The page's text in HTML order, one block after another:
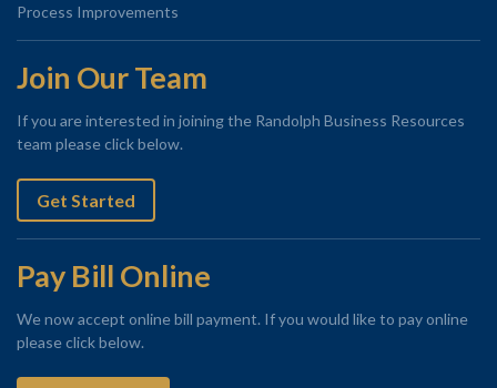
Process Improvements
Join Our Team
If you are interested in joining the Randolph Business Resources
team please click below.
Get Started
Pay Bill Online
We now accept online bill payment. If you would like to pay online
please click below.